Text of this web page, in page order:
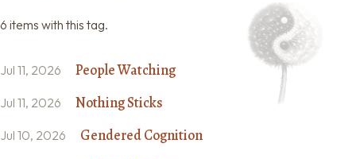
6 items with this tag.
Jul 11, 2026 People Watching
Jul 11, 2026 Nothing Sticks
Jul 10, 2026 Gendered Cognition